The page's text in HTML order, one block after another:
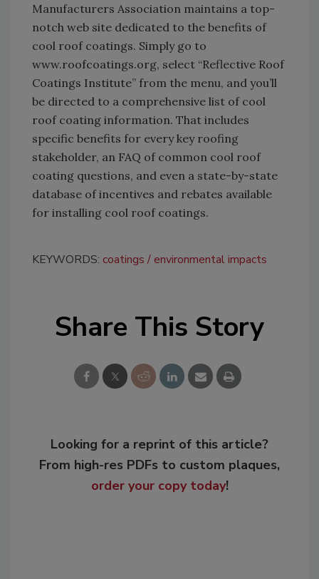
Manufacturers Association maintains a top-
notch web site dedicated to the benefits of
cool roof coatings. Simply go to
www.roofcoatings.org, select “Reflective Roof
Coatings Institute” from the menu, and you’ll
be directed to a comprehensive list of cool
roof coating information. That includes
specific benefits for every key roofing
stakeholder, an FAQ of common cool roof
coating questions, and even a state-by-state
database of incentives and rebates available
for installing cool roof coatings.
KEYWORDS: coatings environmental impacts
Share This Story
Looking for a reprint of this article?
From high-res PDFs to custom plaques,
order your copy today!